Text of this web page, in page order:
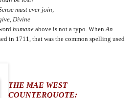
must ever join;
Divine
humane above is not a typo. When An
in 1711, that was the common spelling used
THE MAE WEST
COUNTERQUOTE: